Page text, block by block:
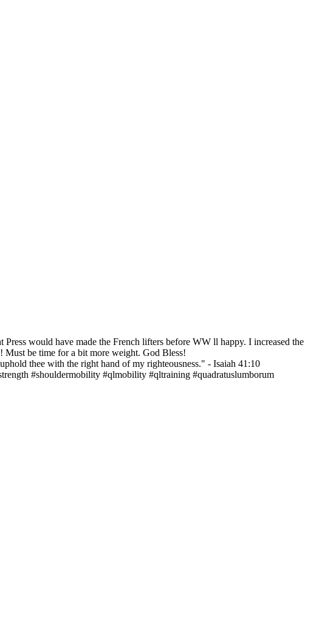
would have made the French lifters before WW ll happy. I increased the
be time for a bit more weight. God Bless!
thee with the right hand of my righteousness." - Isaiah 41:10
#shouldermobility #qlmobility #qltraining #quadratuslumborum